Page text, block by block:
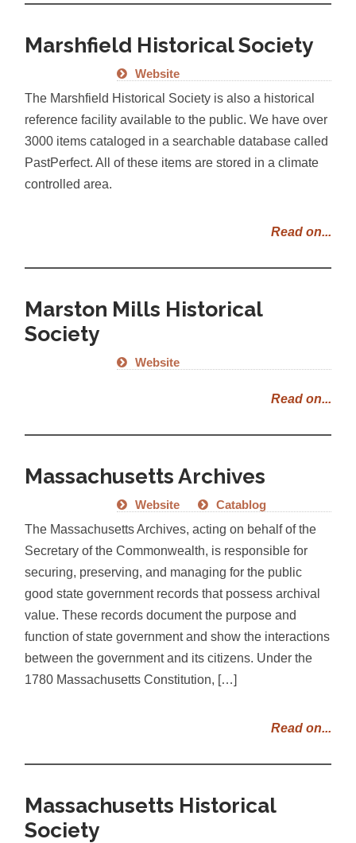
Marshfield Historical Society
Website
The Marshfield Historical Society is also a historical
reference facility available to the public. We have over
3000 items cataloged in a searchable database called
PastPerfect. All of these items are stored in a climate
controlled area.
Read on...
Marston Mills Historical
Society
Website
Read on...
Massachusetts Archives
Website Catablog
The Massachusetts Archives, acting on behalf of the
Secretary of the Commonwealth, is responsible for
securing, preserving, and managing for the public
good state government records that possess archival
value. These records document the purpose and
function of state government and show the interactions
between the government and its citizens. Under the
1780 Massachusetts Constitution, […]
Read on...
Massachusetts Historical
Society